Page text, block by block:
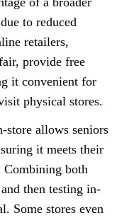
to reduced
retailers,
provide free
it convenient for
physical stores.
store allows seniors
it meets their
both
then testing in-
Some stores even